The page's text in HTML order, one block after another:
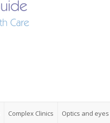
Complex Clinics Optics and eyes